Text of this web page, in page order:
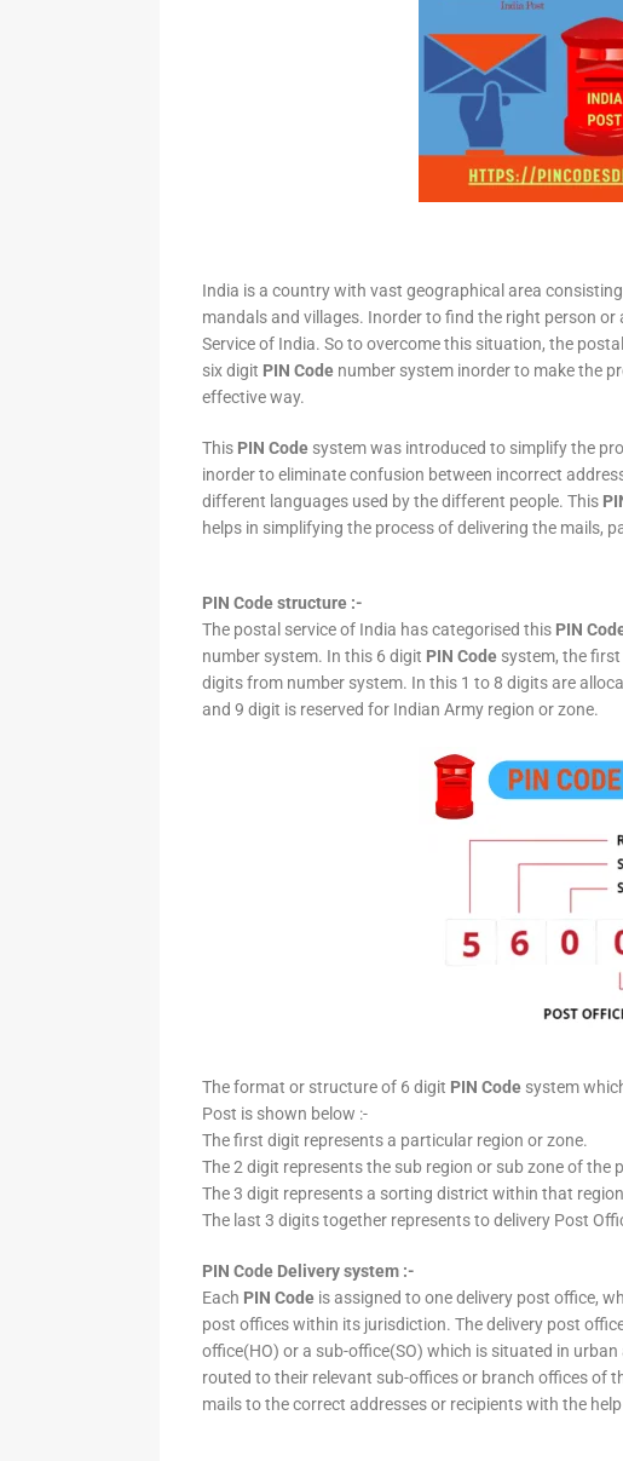
India is a country with vast geographical area
mandals and villages. Inorder to find the right person
Service of India. So to overcome this situation, the
six digit PIN Code number system inorder to make the
effective way.
This PIN Code system was introduced to simplify the
inorder to eliminate confusion between incorrect
different languages used by the different people. This
helps in simplifying the process of delivering the mails,
PIN Code structure :-
The postal service of India has categorised this PIN
number system. In this 6 digit PIN Code system, the
digits from number system. In this 1 to 8 digits are
and 9 digit is reserved for Indian Army region or zone.
The format or structure of 6 digit PIN Code system
Post is shown below :-
The first digit represents a particular region or zone.
The 2 digit represents the sub region or sub zone of the
The 3 digit represents a sorting district within that
The last 3 digits together represents to delivery Post
PIN Code Delivery system :-
Each PIN Code is assigned to one delivery post office,
post offices within its jurisdiction. The delivery post
office(HO) or a sub-office(SO) which is situated in
routed to their relevant sub-offices or branch offices of
mails to the correct addresses or recipients with the